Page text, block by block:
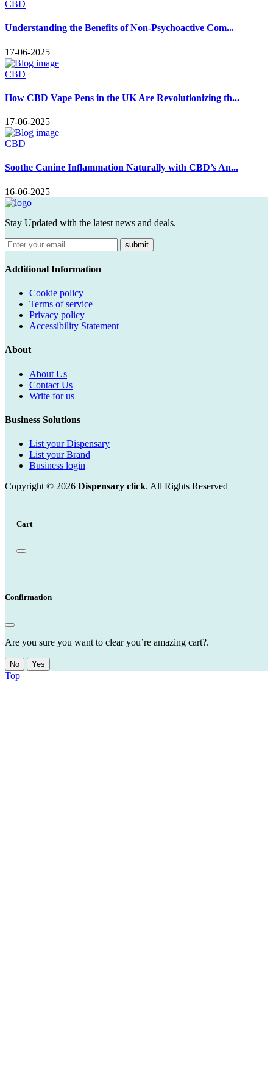
CBD
Understanding the Benefits of Non-Psychoactive Com...
17-06-2025
CBD
How CBD Vape Pens in the UK Are Revolutionizing th...
17-06-2025
CBD
Soothe Canine Inflammation Naturally with CBD’s An...
16-06-2025
Stay Updated with the latest news and deals.
submit
Additional Information
Cookie policy
Terms of service
Privacy policy
Accessibility Statement
About
About Us
Contact Us
Write for us
Business Solutions
List your Dispensary
List your Brand
Business login
Copyright © 2026 Dispensary click. All Rights Reserved
Cart
Confirmation
Are you sure you want to clear you’re amazing cart?.
No Yes
Top